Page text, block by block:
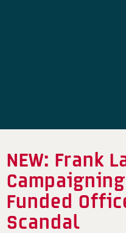
NEW: Frank
Funded
Scandal